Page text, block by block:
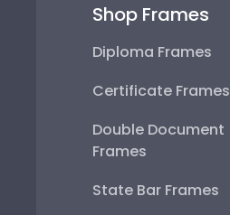
Shop Frames
Diploma Frames
Certificate Frames
Double Document
Frames
State Bar Frames